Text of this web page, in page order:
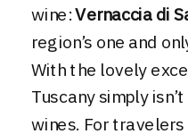
wine:Vernaccia di
region’s one and
With the lovely
Tuscany simply
wines. For